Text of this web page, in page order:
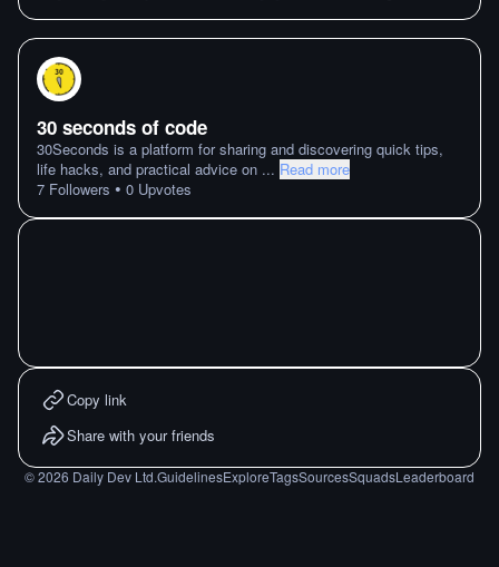
30 seconds of code
30Seconds is a platform for sharing and discovering quick tips,
life hacks, and practical advice on ... Read more
7 Followers • 0 Upvotes
Copy link
Share with your friends
©2026 Daily Dev Ltd.GuidelinesExploreTagsSourcesSquadsLeaderboard